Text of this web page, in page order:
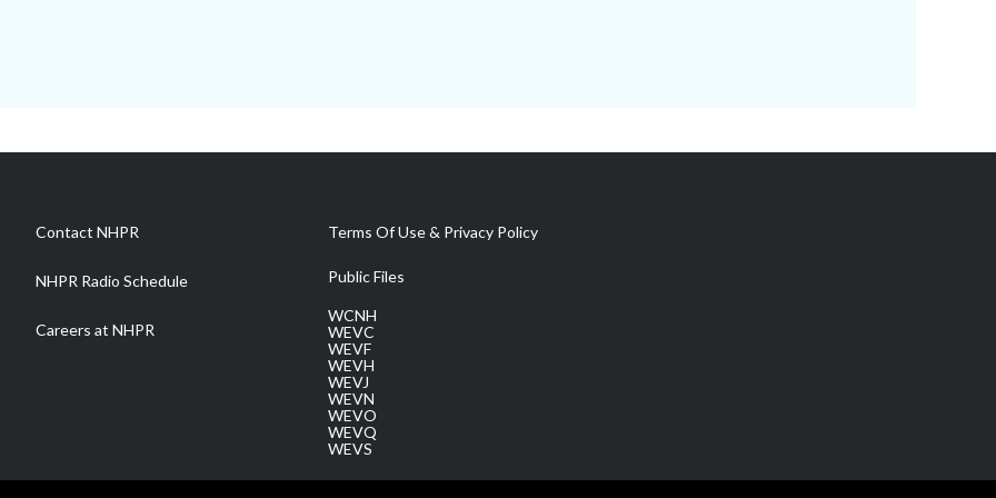
Contact NHPR
NHPR Radio Schedule
Careers at NHPR
Terms Of Use & Privacy Policy
Public Files
WCNH
WEVC
WEVF
WEVH
WEVJ
WEVN
WEVO
WEVQ
WEVS